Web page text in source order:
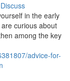
Discuss
in the early
curious about
among the key
advice-for-